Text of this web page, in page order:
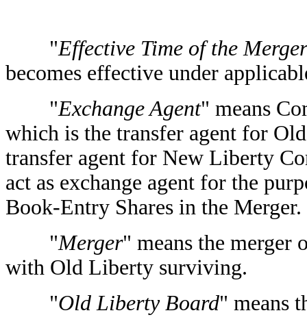
"Effective Time of the Merger
becomes effective under
"Exchange Agent" means
which is the transfer agent for
transfer agent for New Liberty
act as exchange agent for the
Book-Entry Shares in the Merger.
"Merger" means the
with Old Liberty surviving.
"Old Liberty Board" means